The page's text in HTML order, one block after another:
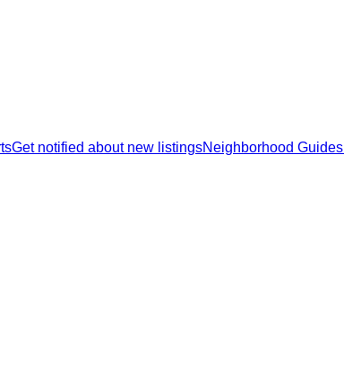
Get notified about new listingsNeighborhood Guides